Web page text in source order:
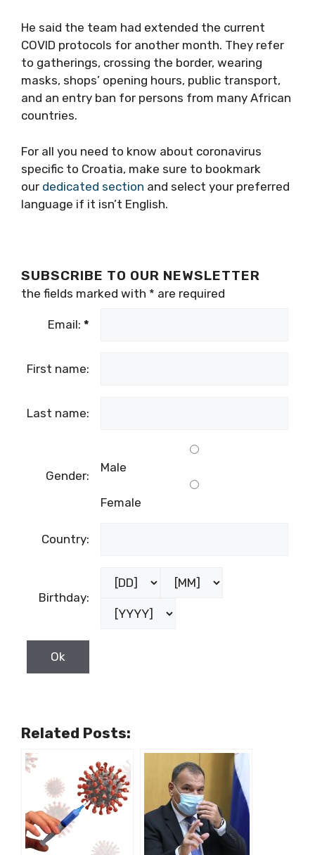
He said the team had extended the current
COVID protocols for another month. They refer
to gatherings, crossing the border, wearing
masks, shops’ opening hours, public transport,
and an entry ban for persons from many African
countries.
For all you need to know about coronavirus
specific to Croatia, make sure to bookmark
our dedicated section and select your preferred
language if it isn’t English.
SUBSCRIBE TO OUR NEWSLETTER
the fields marked with * are required
Email: *
First name:
Last name:
Gender:
Male
Female
Country:
Birthday:
Related Posts: